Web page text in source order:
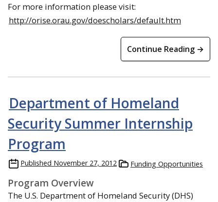
For more information please visit:
http://orise.orau.gov/doescholars/default.htm
Continue Reading →
Department of Homeland
Security Summer Internship
Program
Published November 27, 2012 Funding Opportunities
Program Overview
The U.S. Department of Homeland Security (DHS)